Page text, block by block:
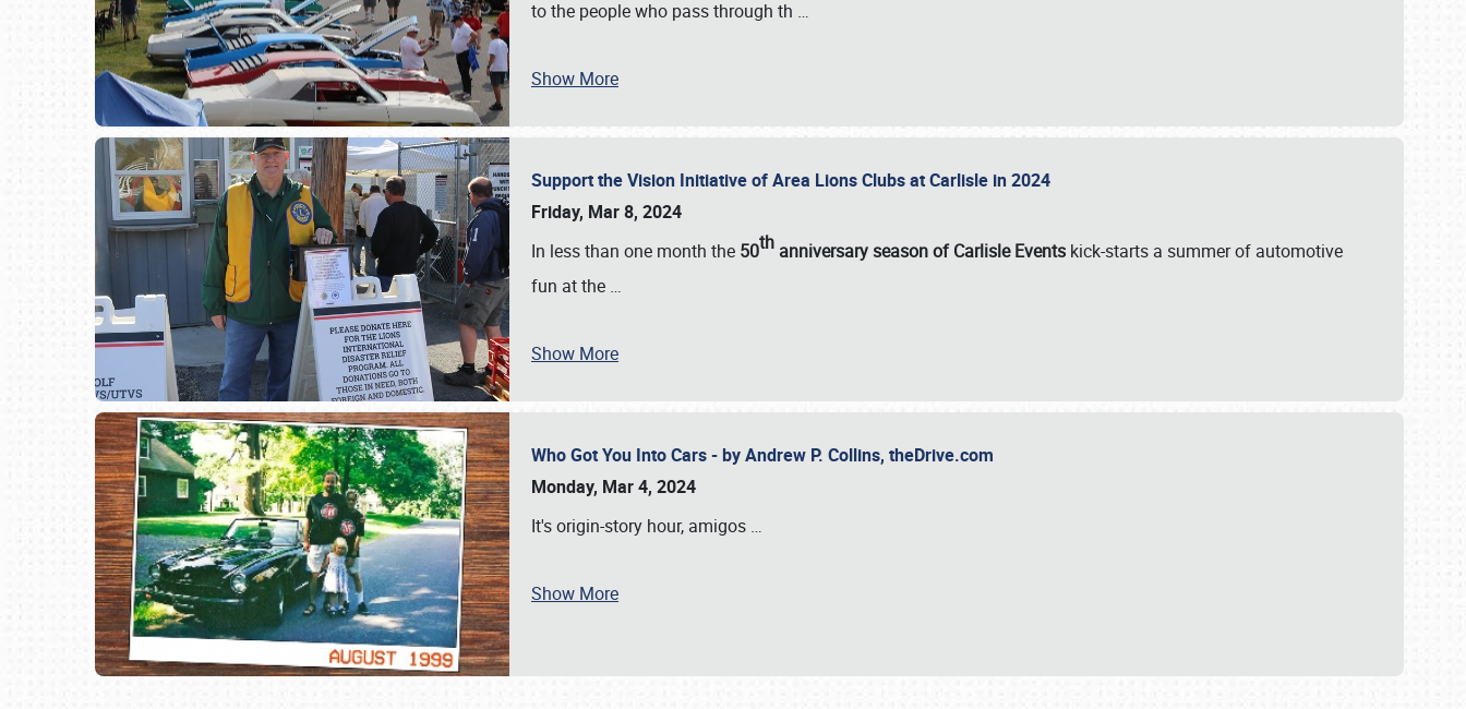
SCHEDULE & INFO
to the people who pass through th …
Show More
Support the Vision Initiative of Area Lions Clubs at Carlisle in 2024
Friday, Mar 8, 2024
In less than one month the 50th anniversary season of Carlisle Events kick-starts a summer of automotive
fun at the …
Show More
Who Got You Into Cars - by Andrew P. Collins, theDrive.com
Monday, Mar 4, 2024
It's origin-story hour, amigos …
Show More